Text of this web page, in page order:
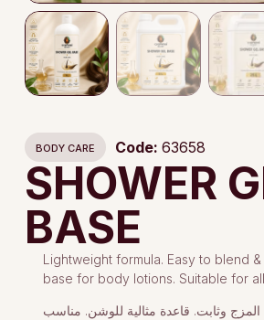
Code: 63658
BODY CARE
SHOWER
BASE
Lightweight formula. Easy to blend
base for body lotions. Suitable for
وثابت. قاعدة مثالية للوشن. مناسب